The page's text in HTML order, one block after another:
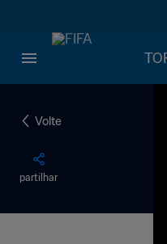
Volte
partilhar